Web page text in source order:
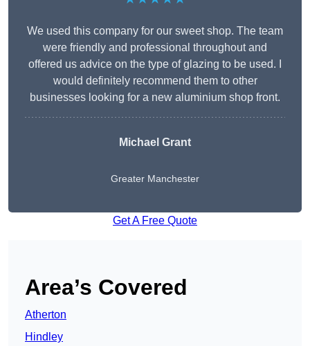
We used this company for our sweet shop. The team
were friendly and professional throughout and
offered us advice on the type of glazing to be used. I
would definitely recommend them to other
businesses looking for a new aluminium shop front.
Michael Grant
Greater Manchester
Get A Free Quote
Area’s Covered
Atherton
Hindley